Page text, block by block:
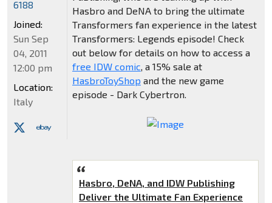
Hasbro and DeNA to bring the ultimate
Transformers fan experience in the latest
Transformers: Legends episode! Check
out below for details on how to access a
free IDW comic, a 15% sale at
HasbroToyShop and the new game
episode - Dark Cybertron.
Hasbro, DeNA, and IDW Publishing
Deliver the Ultimate Fan Experience
6188
Joined:
Sun Sep
04, 2011
12:00 pm
Location:
Italy